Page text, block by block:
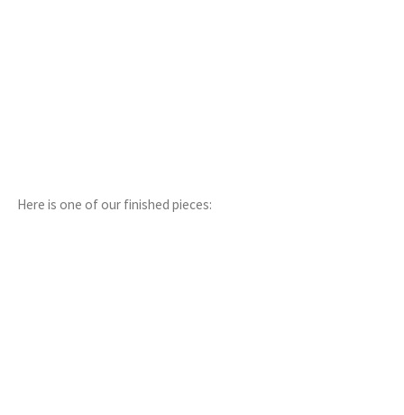
Here is one of our finished pieces: